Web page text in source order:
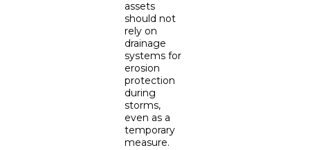
assets
should not
rely on
drainage
systems for
erosion
protection
during
storms,
even as a
temporary
measure.